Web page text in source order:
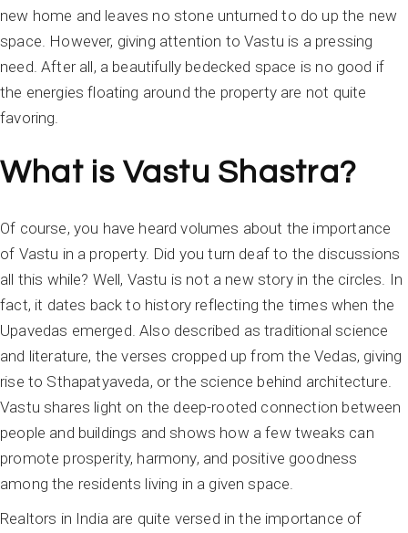
new home and leaves no stone unturned to do up the new
space. However, giving attention to Vastu is a pressing
need. After all, a beautifully bedecked space is no good if
the energies floating around the property are not quite
favoring.
What is Vastu Shastra?
Of course, you have heard volumes about the importance
of Vastu in a property. Did you turn deaf to the discussions
all this while? Well, Vastu is not a new story in the circles. In
fact, it dates back to history reflecting the times when the
Upavedas emerged. Also described as traditional science
and literature, the verses cropped up from the Vedas, giving
rise to Sthapatyaveda, or the science behind architecture.
Vastu shares light on the deep-rooted connection between
people and buildings and shows how a few tweaks can
promote prosperity, harmony, and positive goodness
among the residents living in a given space.
Realtors in India are quite versed in the importance of